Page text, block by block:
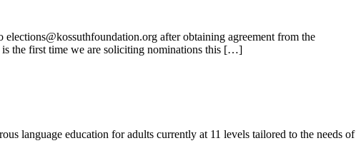
after obtaining agreement from the
the first time we are soliciting nominations this […]
language education for adults currently at 11 levels tailored to the needs of